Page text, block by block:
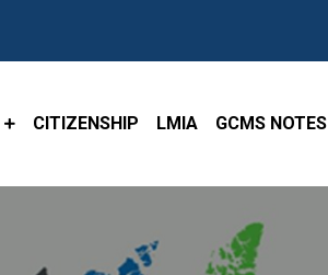
CITIZENSHIP LMIA GCMS NOTES